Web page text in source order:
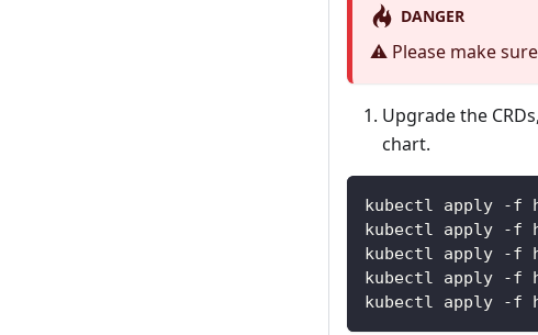
DANGER
⚠️ Please make
Upgrade the
chart.
kubectl apply -f
kubectl apply -f
kubectl apply -f
kubectl apply -f
kubectl apply -f